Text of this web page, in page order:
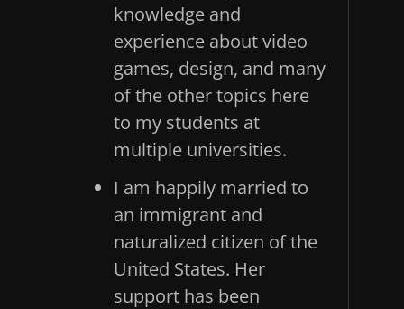
knowledge and
experience about video
games, design, and many
of the other topics here
to my students at
multiple universities.
I am happily married to
an immigrant and
naturalized citizen of the
United States. Her
support has been